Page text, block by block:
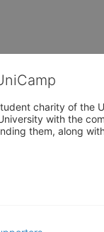
charity of the
with the
them, along